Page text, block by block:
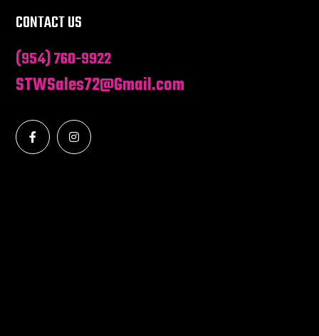
CONTACT US
(954) 760-9922
STWSales72@Gmail.com